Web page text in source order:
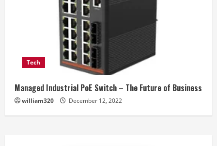
Tech
Managed Industrial PoE Switch – The Future of Business
william320 December 12, 2022